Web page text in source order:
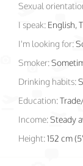
Sexual
I speak: English,
I'm looking for:
Smoker:
Drinking habits:
Education:
Income:Steady
Height:152 cm